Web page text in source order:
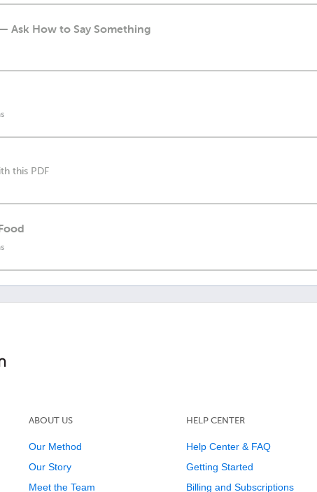
Ask How to Say Something
this PDF
ABOUT US
Our Method
Our Story
Meet the Team
HELP CENTER
Help Center & FAQ
Getting Started
Billing and Subscriptions